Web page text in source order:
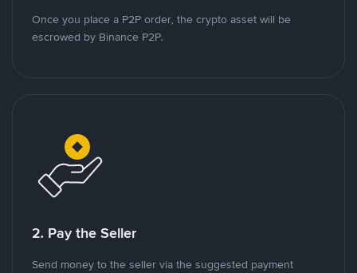
Once you place a P2P order, the crypto asset will be
escrowed by Binance P2P.
2. Pay the Seller
Send money to the seller via the suggested payment